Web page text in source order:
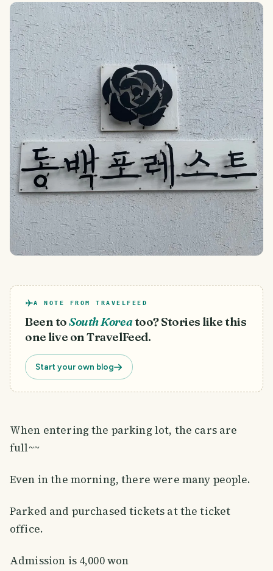
A NOTE FROM TRAVELFEED
Been toSouth Koreatoo? Stories like this
one live on TravelFeed.
Start your own blog
When entering the parking lot, the cars are
full~~
Even in the morning, there were many people.
Parked and purchased tickets at the ticket
office.
Admission is 4,000 won